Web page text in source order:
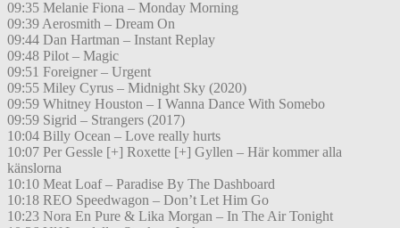
09:35 Melanie Fiona – Monday Morning
09:39 Aerosmith – Dream On
09:44 Dan Hartman – Instant Replay
09:48 Pilot – Magic
09:51 Foreigner – Urgent
09:55 Miley Cyrus – Midnight Sky (2020)
09:59 Whitney Houston – I Wanna Dance With Somebo
09:59 Sigrid – Strangers (2017)
10:04 Billy Ocean – Love really hurts
10:07 Per Gessle [+] Roxette [+] Gyllen – Här kommer alla
känslorna
10:10 Meat Loaf – Paradise By The Dashboard
10:18 REO Speedwagon – Don’t Let Him Go
10:23 Nora En Pure & Lika Morgan – In The Air Tonight